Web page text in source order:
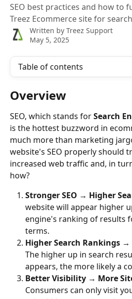
SEO best practices and how to
Treez Ecommerce site for
Written by Treez Support
May 5, 2025
Table of contents
Overview
SEO, which stands for Search
is the hottest buzzword in
much more than marketing
website's SEO properly should
increased web traffic and, in
how?
Stronger SEO → Higher
website will appear higher
engine's ranking of results
terms.
Higher Search Rankings
The higher up in search
appears, the more likely a
Better Visibility → More
Consumers can only visit